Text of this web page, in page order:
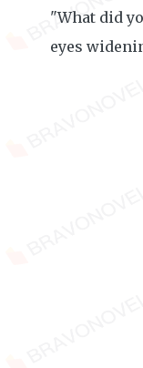
"What did
eyes